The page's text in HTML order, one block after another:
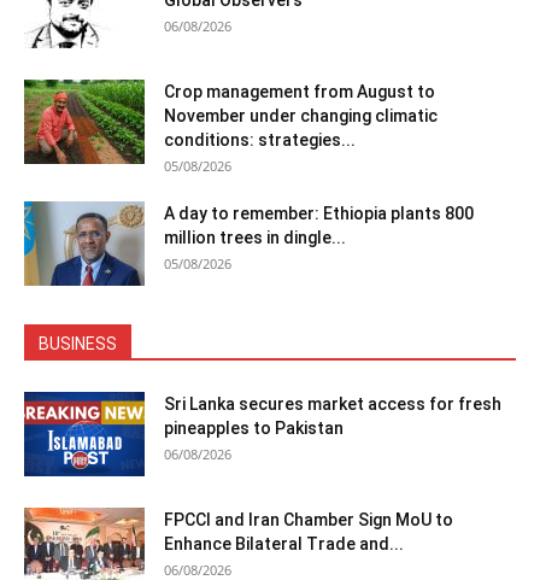
06/08/2026
Crop management from August to
November under changing climatic
conditions: strategies...
05/08/2026
A day to remember: Ethiopia plants 800
million trees in dingle...
05/08/2026
BUSINESS
Sri Lanka secures market access for fresh
pineapples to Pakistan
06/08/2026
FPCCI and Iran Chamber Sign MoU to
Enhance Bilateral Trade and...
06/08/2026